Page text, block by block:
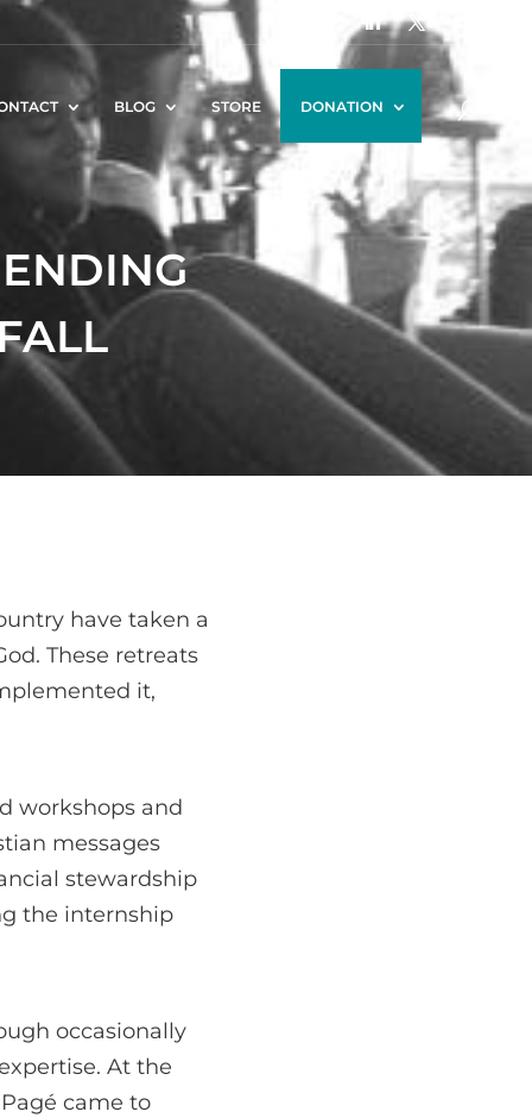
BLOG STORE DONATION
have taken a
These retreats
it,
workshops and
messages
stewardship
the internship
occasionally
At the
came to